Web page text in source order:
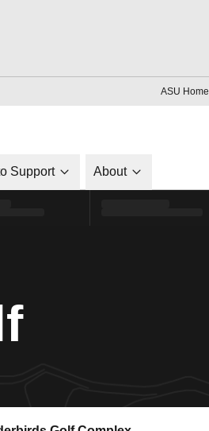
ASU Home
Support About